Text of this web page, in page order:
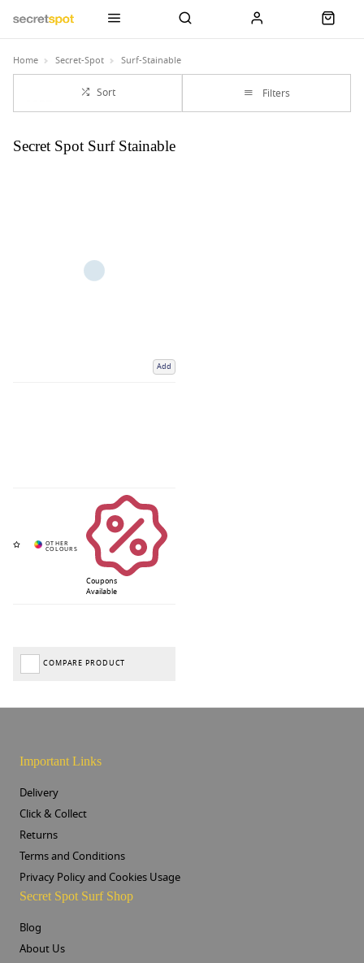
Home Secret-Spot Surf-Stainable
Sort Filters
Secret Spot Surf Stainable
Add
Coupons
Available
COMPARE PRODUCT
Important Links
Delivery
Click & Collect
Returns
Terms and Conditions
Privacy Policy and Cookies Usage
Secret Spot Surf Shop
Blog
About Us